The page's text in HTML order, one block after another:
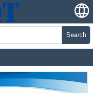
Search